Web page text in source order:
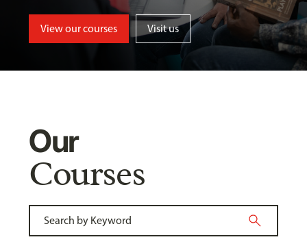
View our courses Visit us
Our
Courses